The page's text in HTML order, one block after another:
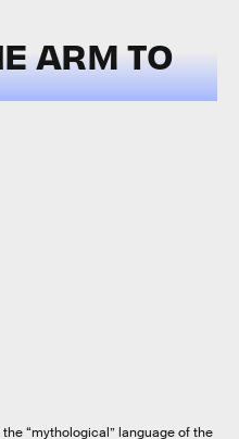
ARM TO
“mythological” language of the